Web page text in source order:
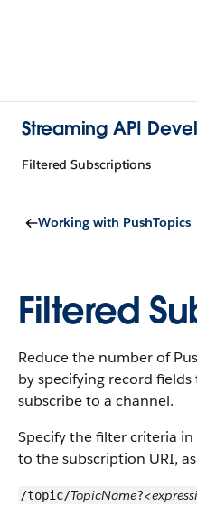
Streaming API
Filtered Subscriptions
Working with PushTopics
Filtered
Reduce the number of
by specifying record
subscribe to a channel.
Specify the filter criteria
to the subscription URI,
/topic/TopicName?